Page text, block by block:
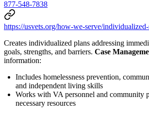
877-548-7838
https://usvets.org/how-we-serve/
Creates individualized plans addressing
goals, strengths, and barriers. Case
information:
Includes homelessness prevention,
and independent living skills
Works with VA personnel and community
necessary resources